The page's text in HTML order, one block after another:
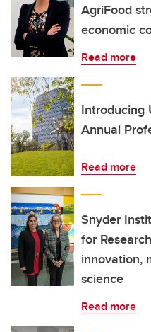
AgriFood
economic
Read more
Introducing
Annual
Read more
Snyder
for
innovation,
science
Read more